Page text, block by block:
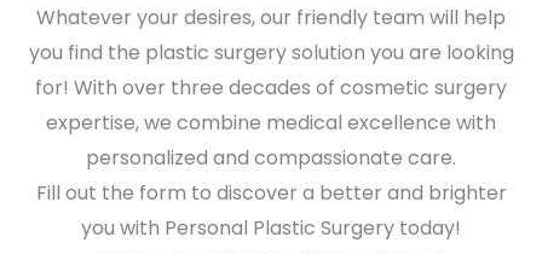
Whatever your desires, our friendly team will help
you find the plastic surgery solution you are looking
for! With over three decades of cosmetic surgery
expertise, we combine medical excellence with
personalized and compassionate care.
Fill out the form to discover a better and brighter
you with Personal Plastic Surgery today!